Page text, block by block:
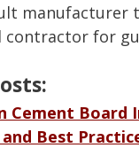
manufacturer
contractor for
Cement Board
and Best